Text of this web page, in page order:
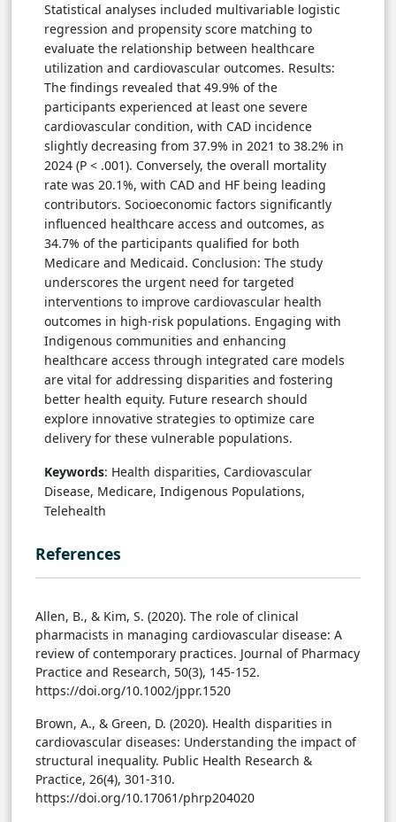
Statistical analyses included multivariable logistic
regression and propensity score matching to
evaluate the relationship between healthcare
utilization and cardiovascular outcomes. Results:
The findings revealed that 49.9% of the
participants experienced at least one severe
cardiovascular condition, with CAD incidence
slightly decreasing from 37.9% in 2021 to 38.2% in
2024 (P < .001). Conversely, the overall mortality
rate was 20.1%, with CAD and HF being leading
contributors. Socioeconomic factors significantly
influenced healthcare access and outcomes, as
34.7% of the participants qualified for both
Medicare and Medicaid. Conclusion: The study
underscores the urgent need for targeted
interventions to improve cardiovascular health
outcomes in high-risk populations. Engaging with
Indigenous communities and enhancing
healthcare access through integrated care models
are vital for addressing disparities and fostering
better health equity. Future research should
explore innovative strategies to optimize care
delivery for these vulnerable populations.
Keywords: Health disparities, Cardiovascular
Disease, Medicare, Indigenous Populations,
Telehealth
References
Allen, B., & Kim, S. (2020). The role of clinical
pharmacists in managing cardiovascular disease: A
review of contemporary practices. Journal of Pharmacy
Practice and Research, 50(3), 145-152.
https://doi.org/10.1002/jppr.1520
Brown, A., & Green, D. (2020). Health disparities in
cardiovascular diseases: Understanding the impact of
structural inequality. Public Health Research &
Practice, 26(4), 301-310.
https://doi.org/10.17061/phrp204020